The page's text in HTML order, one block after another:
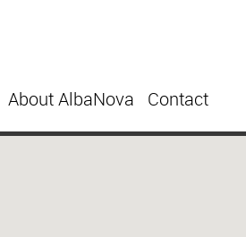
About AlbaNova Contact